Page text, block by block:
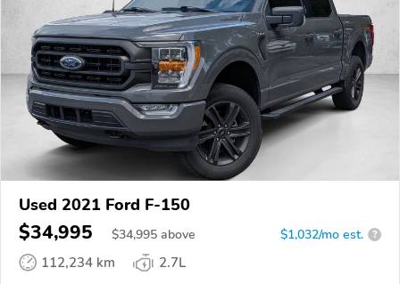
Used 2021 Ford F-150
$34,995 $34,995 above $1,032/mo est. ?
112,234 km
2.7L